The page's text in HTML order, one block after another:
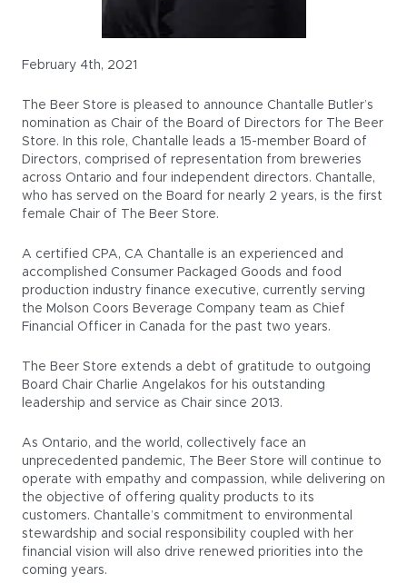
February 4th, 2021
The Beer Store is pleased to announce Chantalle Butler’s
nomination as Chair of the Board of Directors for The Beer
Store. In this role, Chantalle leads a 15-member Board of
Directors, comprised of representation from breweries
across Ontario and four independent directors. Chantalle,
who has served on the Board for nearly 2 years, is the first
female Chair of The Beer Store.
A certified CPA, CA Chantalle is an experienced and
accomplished Consumer Packaged Goods and food
production industry finance executive, currently serving
the Molson Coors Beverage Company team as Chief
Financial Officer in Canada for the past two years.
The Beer Store extends a debt of gratitude to outgoing
Board Chair Charlie Angelakos for his outstanding
leadership and service as Chair since 2013.
As Ontario, and the world, collectively face an
unprecedented pandemic, The Beer Store will continue to
operate with empathy and compassion, while delivering on
the objective of offering quality products to its
customers. Chantalle’s commitment to environmental
stewardship and social responsibility coupled with her
financial vision will also drive renewed priorities into the
coming years.